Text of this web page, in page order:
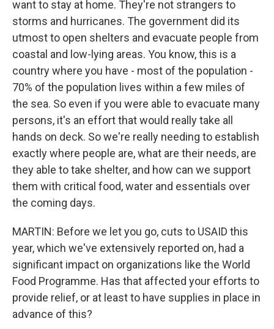
want to stay at home. They're not strangers to
storms and hurricanes. The government did its
utmost to open shelters and evacuate people from
coastal and low-lying areas. You know, this is a
country where you have - most of the population -
70% of the population lives within a few miles of
the sea. So even if you were able to evacuate many
persons, it's an effort that would really take all
hands on deck. So we're really needing to establish
exactly where people are, what are their needs, are
they able to take shelter, and how can we support
them with critical food, water and essentials over
the coming days.
MARTIN: Before we let you go, cuts to USAID this
year, which we've extensively reported on, had a
significant impact on organizations like the World
Food Programme. Has that affected your efforts to
provide relief, or at least to have supplies in place in
advance of this?